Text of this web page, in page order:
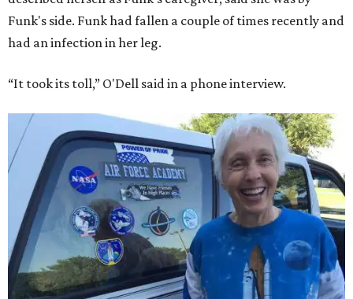
Funk's side. Funk had fallen a couple of times recently and
had an infection in her leg.
“It took its toll,” O'Dell said in a phone interview.